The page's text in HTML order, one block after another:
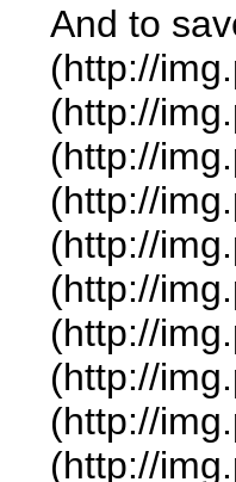
And to
(http://
(http://
(http://
(http://
(http://
(http://
(http://
(http://
(http://
(http://